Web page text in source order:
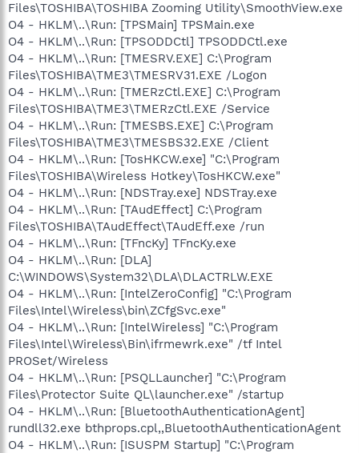
Files\TOSHIBA\TOSHIBA Zooming Utility\SmoothView.exe
O4 - HKLM\..\Run: [TPSMain] TPSMain.exe
O4 - HKLM\..\Run: [TPSODDCtl] TPSODDCtl.exe
O4 - HKLM\..\Run: [TMESRV.EXE] C:\Program
Files\TOSHIBA\TME3\TMESRV31.EXE /Logon
O4 - HKLM\..\Run: [TMERzCtl.EXE] C:\Program
Files\TOSHIBA\TME3\TMERzCtl.EXE /Service
O4 - HKLM\..\Run: [TMESBS.EXE] C:\Program
Files\TOSHIBA\TME3\TMESBS32.EXE /Client
O4 - HKLM\..\Run: [TosHKCW.exe] "C:\Program
Files\TOSHIBA\Wireless Hotkey\TosHKCW.exe"
O4 - HKLM\..\Run: [NDSTray.exe] NDSTray.exe
O4 - HKLM\..\Run: [TAudEffect] C:\Program
Files\TOSHIBA\TAudEffect\TAudEff.exe /run
O4 - HKLM\..\Run: [TFncKy] TFncKy.exe
O4 - HKLM\..\Run: [DLA]
C:\WINDOWS\System32\DLA\DLACTRLW.EXE
O4 - HKLM\..\Run: [IntelZeroConfig] "C:\Program
Files\Intel\Wireless\bin\ZCfgSvc.exe"
O4 - HKLM\..\Run: [IntelWireless] "C:\Program
Files\Intel\Wireless\Bin\ifrmewrk.exe" /tf Intel
PROSet/Wireless
O4 - HKLM\..\Run: [PSQLLauncher] "C:\Program
Files\Protector Suite QL\launcher.exe" /startup
O4 - HKLM\..\Run: [BluetoothAuthenticationAgent]
rundll32.exe bthprops.cpl,,BluetoothAuthenticationAgent
O4 - HKLM\..\Run: [ISUSPM Startup] "C:\Program